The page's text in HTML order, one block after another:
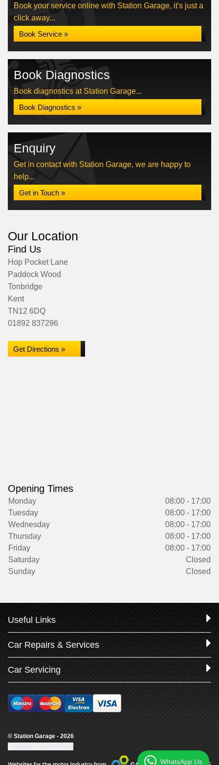
Book your service online with Station Garage, it's just a
click away...
Book Service »
Book Diagnostics
Book diagnostics at Station Garage...
Book Diagnostics »
Enquiry
Get in contact with Station Garage, we are happy to
help...
Get in Touch »
Our Location
Find Us
Hop Pocket Lane
Paddock Wood
Tonbridge
Kent
TN12 6DQ
01892 837296
Get Directions »
Opening Times
Monday
08:00 - 17:00
Tuesday
08:00 - 17:00
Wednesday
08:00 - 17:00
Thursday
08:00 - 17:00
Friday
08:00 - 17:00
Saturday
Closed
Sunday
Closed
Useful Links
Car Repairs & Services
Car Servicing
© Station Garage - 2026
WhatsApp Us